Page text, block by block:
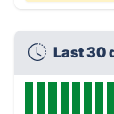
Last 30